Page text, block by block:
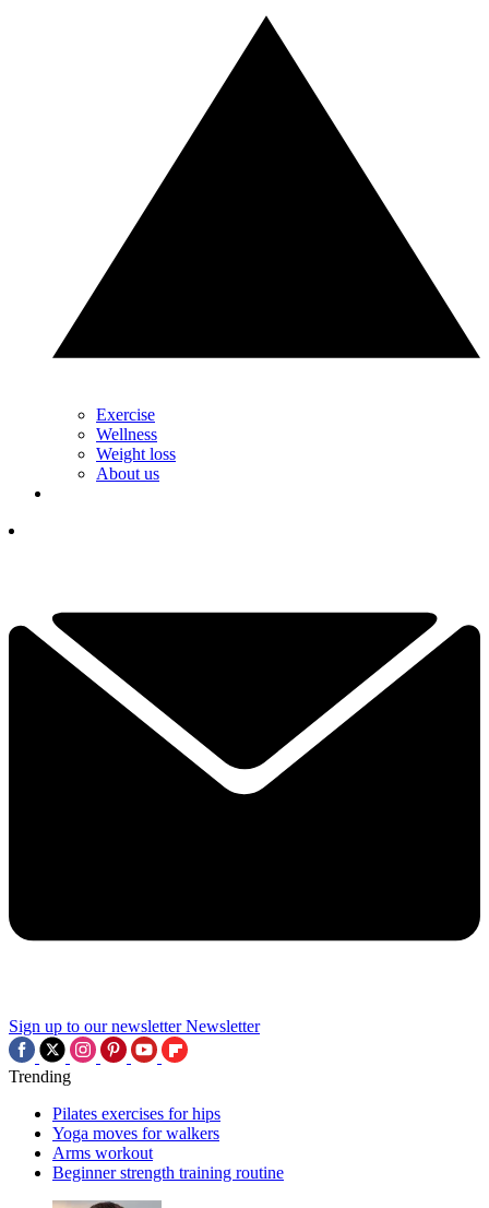
Exercise
Wellness
Weight loss
About us
Sign up to our newsletter Newsletter
Trending
Pilates exercises for hips
Yoga moves for walkers
Arms workout
Beginner strength training routine